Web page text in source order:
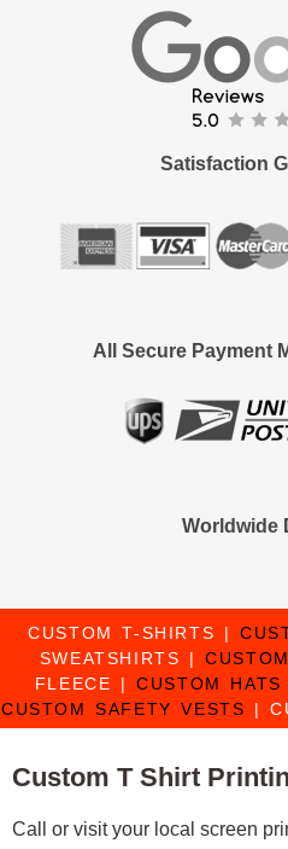
Satisfaction
All Secure Payment
Worldwide
CUSTOM T-SHIRTS |
SWEATSHIRTS |
FLEECE |CUSTOM HATS
CUSTOM SAFETY VESTS |
Custom T Shirt
Call or visit your local screen